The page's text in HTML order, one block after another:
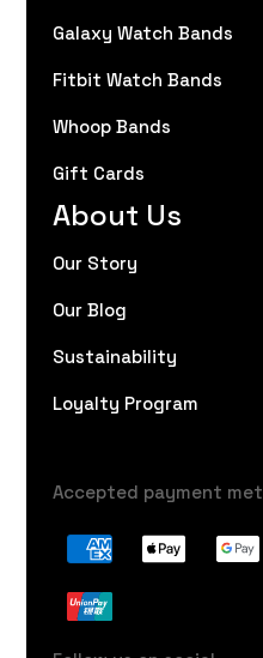
Galaxy Watch Bands
Fitbit Watch Bands
Whoop Bands
Gift Cards
About Us
Our Story
Our Blog
Sustainability
Loyalty Program
Accepted payment